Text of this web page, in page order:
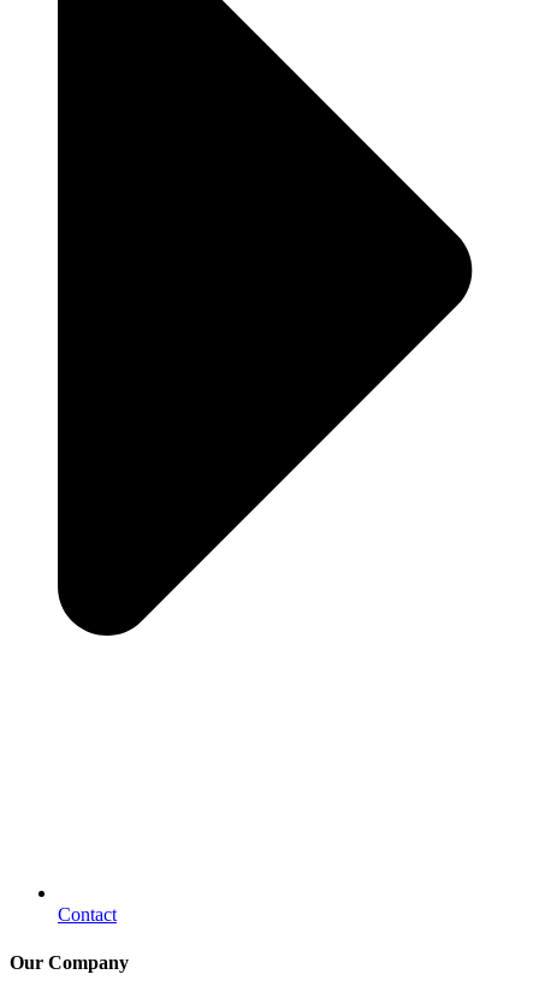
Contact
Our Company